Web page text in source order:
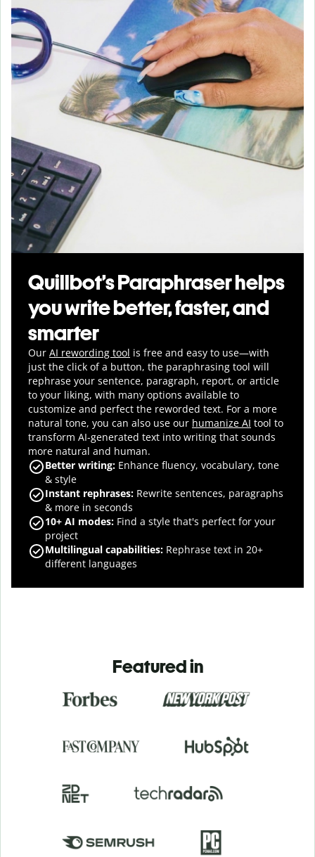
Quillbot’s Paraphraser helps
you write better, faster, and
smarter
Our AI rewording tool is free and easy to use—with
just the click of a button, the paraphrasing tool will
rephrase your sentence, paragraph, report, or article
to your liking, with many options available to
customize and perfect the reworded text. For a more
natural tone, you can also use our humanize AI tool to
transform AI-generated text into writing that sounds
more natural and human.
Better writing: Enhance fluency, vocabulary, tone
& style
Instant rephrases: Rewrite sentences, paragraphs
& more in seconds
10+ AI modes: Find a style that's perfect for your
project
Multilingual capabilities: Rephrase text in 20+
different languages
Featured in